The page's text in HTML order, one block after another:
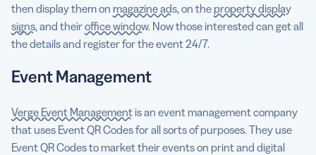
then display them on magazine ads, on the property display
signs, and theiroffice window. Now those interested can get all
the details and register for the event 24/7.
Event Management
Verge Event Managementis an event management company
that uses Event QR Codes for all sorts of purposes. They use
Event QR Codes to market their events on print and digital